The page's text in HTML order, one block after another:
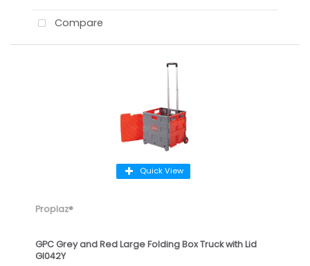
Compare
Quick View
Proplaz®
GPC Grey and Red Large Folding Box Truck with Lid
GI042Y